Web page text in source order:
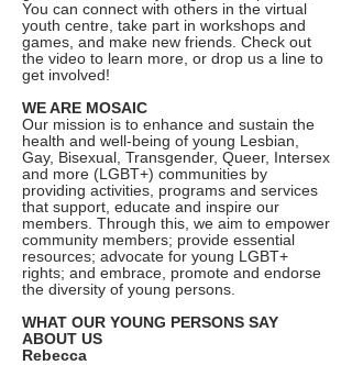
You can connect with others in the virtual
youth centre, take part in workshops and
games, and make new friends. Check out
the video to learn more, or drop us a line to
get involved!
WE ARE MOSAIC
Our mission is to enhance and sustain the
health and well-being of young Lesbian,
Gay, Bisexual, Transgender, Queer, Intersex
and more (LGBT+) communities by
providing activities, programs and services
that support, educate and inspire our
members. Through this, we aim to empower
community members; provide essential
resources; advocate for young LGBT+
rights; and embrace, promote and endorse
the diversity of young persons.
WHAT OUR YOUNG PERSONS SAY
ABOUT US
Rebecca